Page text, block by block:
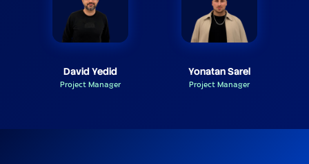
David Yedid
Project Manager
Yonatan Sarel
Project Manager